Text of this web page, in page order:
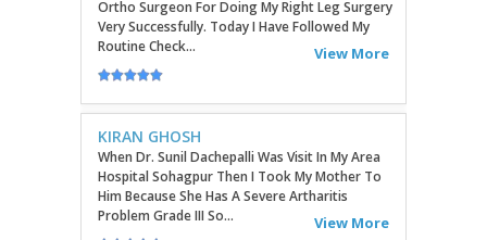
KIRAN GHOSH
Hospital Sohagpur Then I Took My Mother To
Him Because She Has A Severe Artharitis
Problem Grade III So...
View More